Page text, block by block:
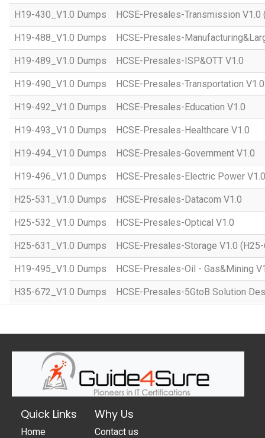
H19-430_V1.0 Dumps HCSE-Presales-Transmission V1.0
H19-488_V1.0 Dumps HCSE-Presales-
H19-489_V1.0 Dumps HCSE-Presales-ISP&OTT V1.0
H19-490_V1.0 Dumps HCSE-Presales-Transportation V1.0
H19-492_V1.0 Dumps HCSE-Presales-Education V1.0
H19-493_V1.0 Dumps HCSE-Presales-Healthcare V1.0
H19-494_V1.0 Dumps HCSE-Presales-Government V1.0
H19-496_V1.0 Dumps HCSE-Presales-Electric Power
H25-531_V1.0 Dumps HCSE-Presales-Datacom V1.0
H25-532_V1.0 Dumps HCSE-Presales-Optical V1.0
H25-631_V1.0 Dumps HCSE-Presales-Storage V1.0
H19-495_V1.0 Dumps HCSE-Presales-Oil - Gas&Mining
H35-672_V1.0 Dumps HCSE-Presales-5GtoB Solution
Quick Links
Home
Why Us
Contact us